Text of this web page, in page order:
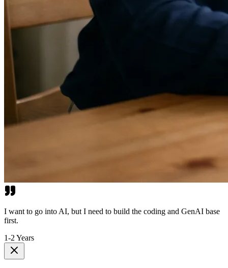
I want to go into AI, but I need to build the coding and GenAI base
first.
1-2 Years